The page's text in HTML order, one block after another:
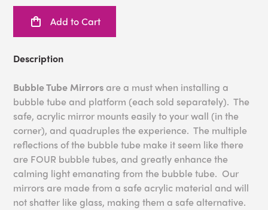
Add to Cart
Description
Bubble Tube Mirrors are a must when installing a
bubble tube and platform (each sold separately). The
safe, acrylic mirror mounts easily to your wall (in the
corner), and quadruples the experience. The multiple
reflections of the bubble tube make it seem like there
are FOUR bubble tubes, and greatly enhance the
calming light emanating from the bubble tube. Our
mirrors are made from a safe acrylic material and will
not shatter like glass, making them a safe alternative.